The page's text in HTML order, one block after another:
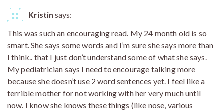
Kristin says:
This was such an encouraging read. My 24 month old is so
smart. She says some words and I’m sure she says more than
I think.. that I just don’t understand some of what she says.
My pediatrician says I need to encourage talking more
because she doesn’t use 2 word sentences yet. I feel like a
terrible mother for not working with her very much until
now. I know she knows these things (like nose, various